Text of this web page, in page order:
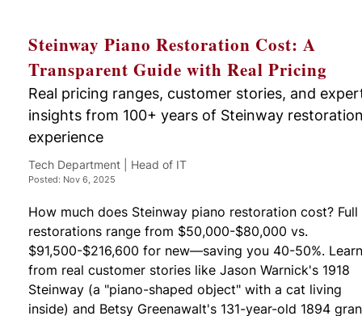
Steinway Piano Restoration Cost: A
Transparent Guide with Real Pricing
Real pricing ranges, customer stories, and
insights from 100+ years of Steinway
experience
Tech Department | Head of IT
Posted: Nov 6, 2025
How much does Steinway piano restoration cost? Full
restorations range from $50,000-$80,000 vs.
$91,500-$216,600 for new—saving you 40-50%. Learn
from real customer stories like Jason Warnick's 1918
Steinway (a "piano-shaped object" with a cat living
inside) and Betsy Greenawalt's 131-year-old 1894